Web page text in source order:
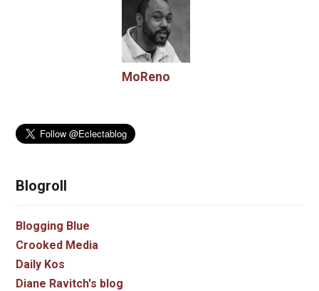
MoReno
Blogroll
Blogging Blue
Crooked Media
Daily Kos
Diane Ravitch's blog